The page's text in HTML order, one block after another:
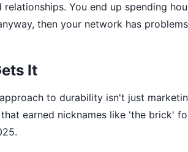
relationships. You end up spending
then your network has
It
to durability isn't just
earned nicknames like 'the brick'